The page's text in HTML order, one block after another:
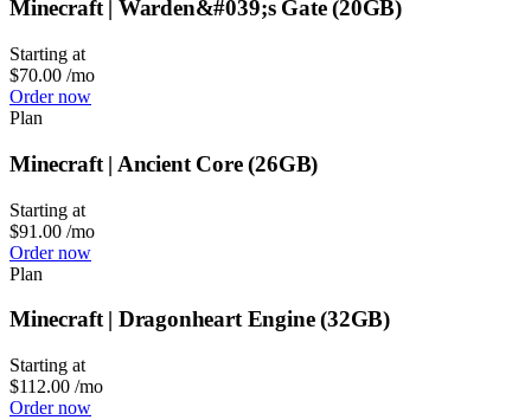
Minecraft | Warden&#039;s Gate (20GB)
Starting at
$70.00 /mo
Order now
Plan
Minecraft | Ancient Core (26GB)
Starting at
$91.00 /mo
Order now
Plan
Minecraft | Dragonheart Engine (32GB)
Starting at
$112.00 /mo
Order now